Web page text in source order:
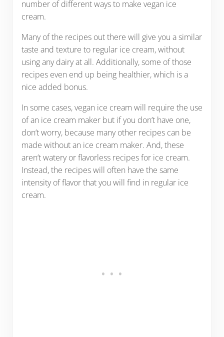
number of different ways to make vegan ice
cream.
Many of the recipes out there will give you a similar
taste and texture to regular ice cream, without
using any dairy at all. Additionally, some of those
recipes even end up being healthier, which is a
nice added bonus.
In some cases, vegan ice cream will require the use
of an ice cream maker but if you don’t have one,
don’t worry, because many other recipes can be
made without an ice cream maker. And, these
aren’t watery or flavorless recipes for ice cream.
Instead, the recipes will often have the same
intensity of flavor that you will find in regular ice
cream.